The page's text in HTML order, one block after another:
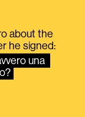
about the
he signed:
una